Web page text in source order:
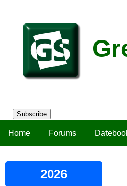
Subscribe
Home Forums
2026